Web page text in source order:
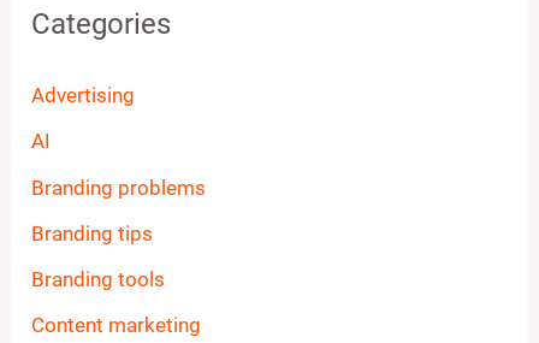
Categories
Advertising
AI
Branding problems
Branding tips
Branding tools
Content marketing